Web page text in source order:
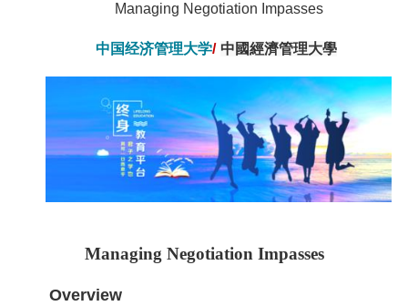
Managing Negotiation Impasses
中国经济管理大学/ 中國經濟管理大學
Managing Negotiation Impasses
Overview